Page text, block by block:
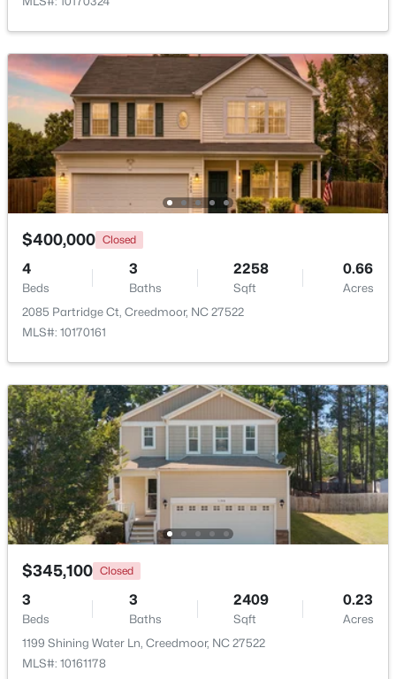
$495,000 Active
4
Beds
3
Baths Sqft
Acres
903 Weatherby Ln, Creedmoor, NC 27522
MLS#: 10175531
$367,000 Active
4 3
1842 Fillmore Dr, Creedmoor, NC 27522
$400,000 Closed
4
Beds
3
Baths
2258
Sqft
0.66
Acres
2085 Partridge Ct, Creedmoor, NC 27522
MLS#: 10170161
$345,100 Closed
3
Beds
3
Baths
2409
Sqft
0.23
Acres
1199 Shining Water Ln, Creedmoor, NC 27522
MLS#: 10161178